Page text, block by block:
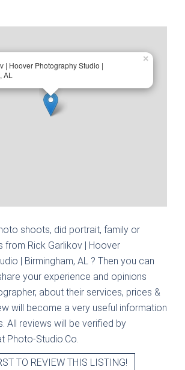
| Hoover Photography Studio |
×
shoots, did portrait, family or
from Rick Garlikov | Hoover
| Birmingham, AL ? Then you can
your experience and opinions
about their services, prices &
will become a very useful information
All reviews will be verified by
Photo-Studio.Co.
TO REVIEW THIS LISTING!